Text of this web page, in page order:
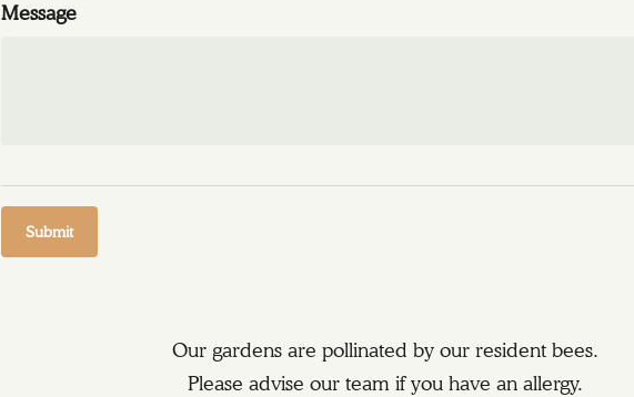
Message
Our gardens are pollinated by our resident bees.
Please advise our team if you have an allergy.